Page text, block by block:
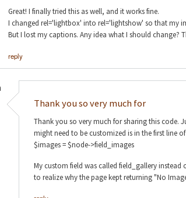
Great! I finally tried this as well, and it works fine.
I changed rel='lightbox' into rel='lightshow' so that my
But I lost my captions. Any idea what I should change?
reply
Thank you so very much for
Thank you so very much for sharing this code.
might need to be customized is in the first line
$images = $node->field_images
My custom field was called field_gallery
to realize why the page kept returning "No